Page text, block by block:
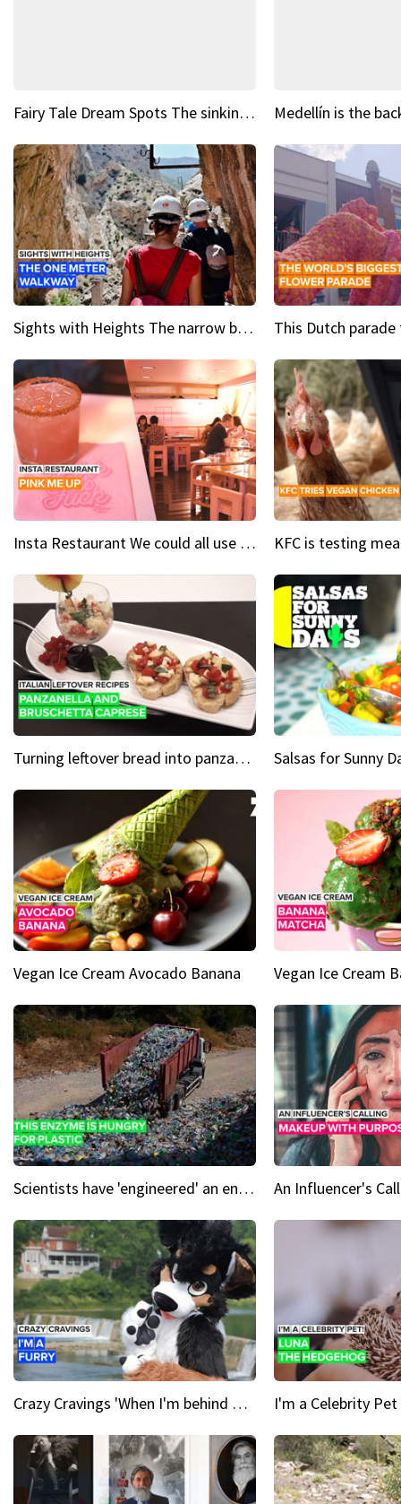
Fairy Tale Dream Spots The sinking castle of Scaligera
Sights with Heights The narrow bridges of Caminito del Rey
Insta Restaurant We could all use a bit more pink in our lives
Turning leftover bread into panzanella & bruschetta caprese
Vegan Ice Cream Avocado Banana Vegan Ice Cream
Scientists have 'engineered' an enzyme that devours plastic
Crazy Cravings 'When I'm behind my mask, I'm basically someone new'